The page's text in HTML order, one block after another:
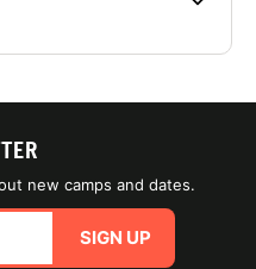
new camps and dates.
SIGN UP